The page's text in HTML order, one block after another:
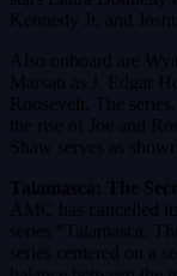
Kennedy Jr. and
Also onboard are
Marsan as J. Edgar
Roosevelt. The
the rise of Joe and
Shaw serves as
Talamasca: The
AMC has cancelled
series “Talamasca:
series centered on a